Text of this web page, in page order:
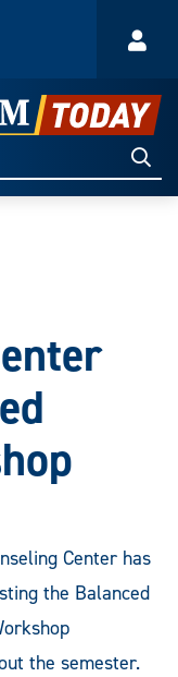
Center has
the Balanced
the semester.